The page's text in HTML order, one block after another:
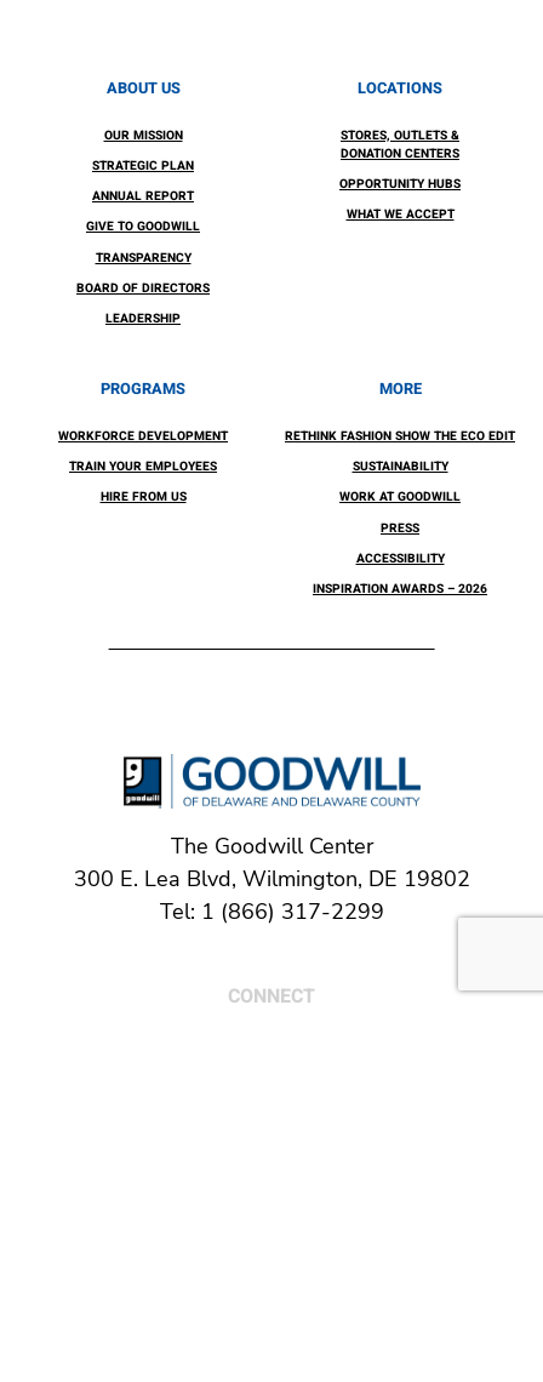
The Goodwill Center
300 E. Lea Blvd, Wilmington, DE 19802
Tel: 1 (866) 317-2299
CONNECT
ABOUT US
OUR MISSION
STRATEGIC PLAN
ANNUAL REPORT
GIVE TO GOODWILL
TRANSPARENCY
BOARD OF DIRECTORS
LEADERSHIP
LOCATIONS
STORES, OUTLETS &
DONATION CENTERS
OPPORTUNITY HUBS
WHAT WE ACCEPT
PROGRAMS
WORKFORCE DEVELOPMENT
TRAIN YOUR EMPLOYEES
HIRE FROM US
MORE
RETHINK FASHION SHOW THE ECO EDIT
SUSTAINABILITY
WORK AT GOODWILL
PRESS
ACCESSIBILITY
INSPIRATION AWARDS – 2026